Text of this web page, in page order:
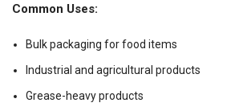
Common Uses:
Bulk packaging for food items
Industrial and agricultural products
Grease-heavy products